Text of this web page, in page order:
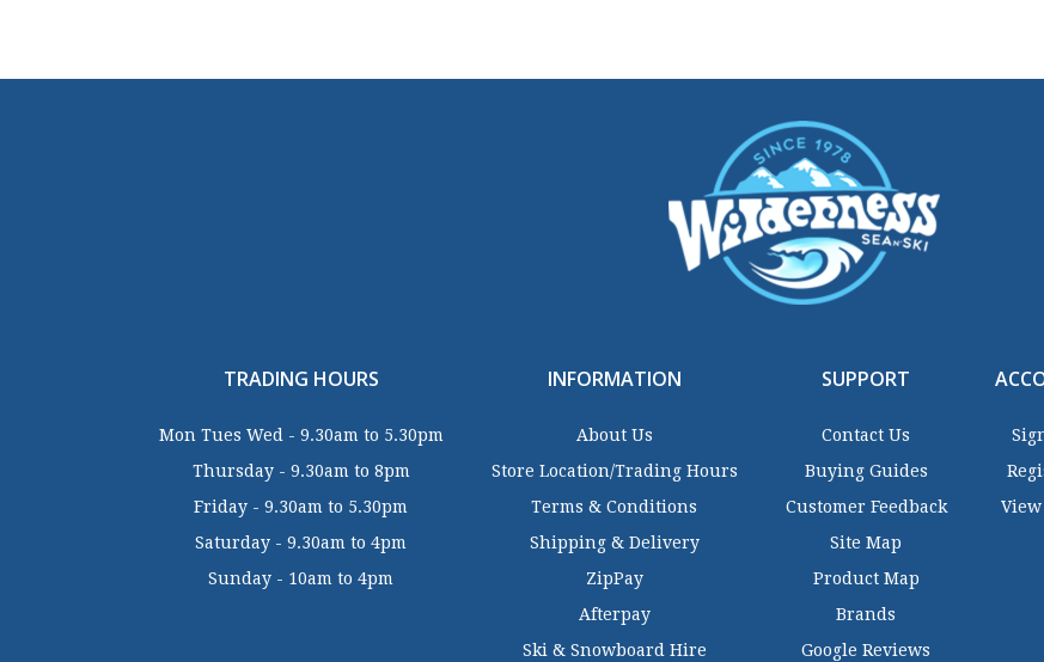
TRADING HOURS
Mon Tues Wed - 9.30am to 5.30pm
Thursday - 9.30am to 8pm
Friday - 9.30am to 5.30pm
Saturday - 9.30am to 4pm
Sunday - 10am to 4pm
INFORMATION
About Us
Store Location/Trading Hours
Terms & Conditions
Shipping & Delivery
ZipPay
Afterpay
Ski & Snowboard Hire
SUPPORT
Contact Us
Buying Guides
Customer Feedback
Site Map
Product Map
Brands
Google Reviews